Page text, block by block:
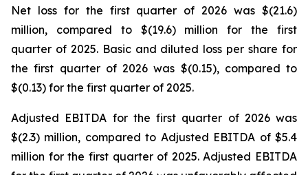
Net loss for the first quarter of 2026 was $(21.6)
million, compared to $(19.6) million for the first
quarter of 2025. Basic and diluted loss per share for
the first quarter of 2026 was $(0.15), compared to
$(0.13) for the first quarter of 2025.
Adjusted EBITDA for the first quarter of 2026 was
$(2.3) million, compared to Adjusted EBITDA of $5.4
million for the first quarter of 2025. Adjusted EBITDA